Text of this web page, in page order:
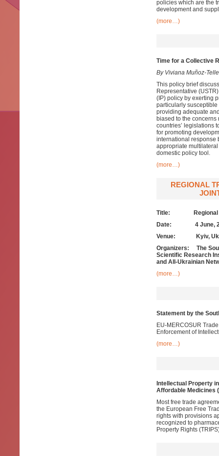
policies which are the
development and
(more…)
Time for a Collective
By Viviana Muñoz-
This policy brief
Representative
(IP) policy by exerting
particularly susceptible
providing adequate
biased to the concerns
countries’ legislations
for promoting
international response
appropriate
domestic policy tool.
(more…)
REGIONAL
Title: Regional
Date: 4 June,
Venue: Kyiv,
Organizers: The
Scientific Research
and All-Ukrainian
(more…)
Statement by the
EU-MERCOSUR
Enforcement of
(more…)
Intellectual Property
Affordable Medicines
Most free trade
the European Free
rights with provisions
recognized to
Property Rights